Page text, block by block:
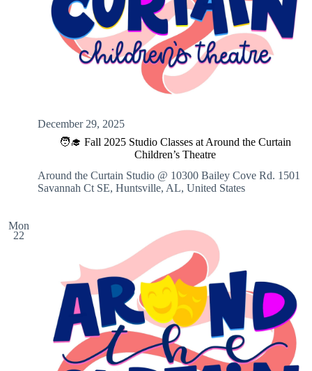
🧑‍🎓 Fall 2025 Studio Classes at Around the Curtain
Children’s Theatre
December 29, 2025
Around the Curtain Studio @ 10300 Bailey Cove Rd. 1501
Savannah Ct SE, Huntsville, AL, United States
Mon
22